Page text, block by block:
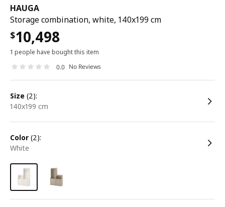
HAUGA
Storage combination, white, 140x199 cm
$10,498
1 people have bought this item
0.0 No Reviews
size (2):
140x199 cm
color (2):
white